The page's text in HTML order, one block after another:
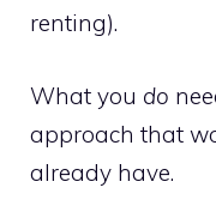
renting).
What you do
approach that
already have.